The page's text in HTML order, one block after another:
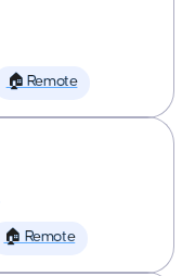
🏠 Remote
🏠 Remote